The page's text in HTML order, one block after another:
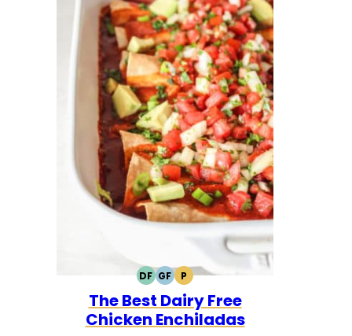
DFDAIRY
FREE
GFGLUTEN
FREE
PPALEO
The Best Dairy Free
Chicken Enchiladas